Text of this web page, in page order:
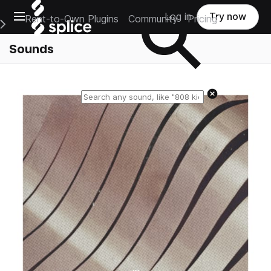
Open main navigation
Main Navigation Menu
Rent-to-Own Plugins Community Pricing
Log in Try now
Sounds
Reset search